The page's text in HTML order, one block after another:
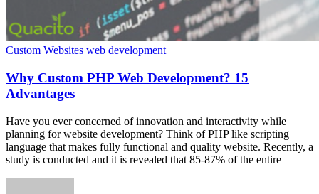
Custom Websites web development
Why Custom PHP Web Development? 15
Advantages
Have you ever concerned of innovation and interactivity while
planning for website development? Think of PHP like scripting
language that makes fully functional and quality website. Recently, a
study is conducted and it is revealed that 85-87% of the entire